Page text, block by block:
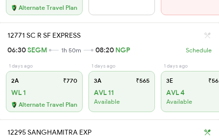
Alternate Travel Plan
12771 SC R SF EXPRESS
06:30SEGM 1h 50m 08:20 NGP Schedule
1 days ago
2A ₹770
WL 1
Alternate Travel Plan
1 days ago
3A ₹565
AVL 11
Available
1 days ago
3E
AVL 4
Available
12295 SANGHAMITRA EXP